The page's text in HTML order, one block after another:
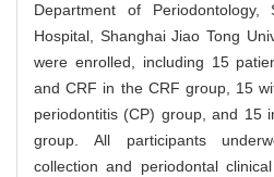
Department of Periodontology,
Hospital, Shanghai Jiao Tong
were enrolled, including 15
and CRF in the CRF group, 15
periodontitis (CP) group, and 15
group. All participants
collection and periodontal